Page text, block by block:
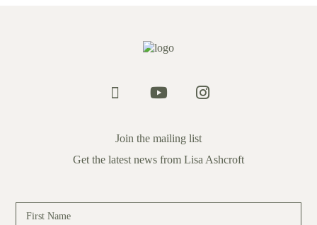
Join the mailing list
Get the latest news from Lisa Ashcroft